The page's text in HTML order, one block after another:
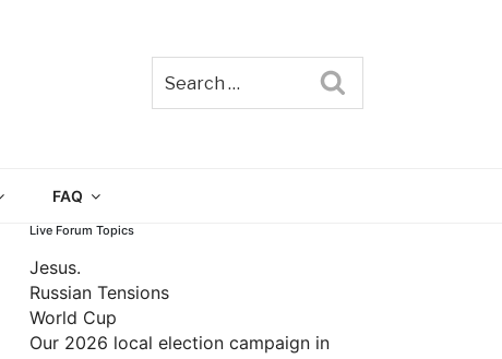
FAQ
Live Forum Topics
Jesus.
Russian Tensions
World Cup
Our 2026 local election campaign in